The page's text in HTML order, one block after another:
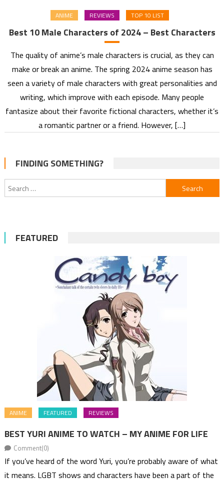
ANIME REVIEWS TOP 10 LIST
Best 10 Male Characters of 2024 – Best Characters
The quality of anime’s male characters is crucial, as they can
make or break an anime. The spring 2024 anime season has
seen a variety of male characters with great personalities and
writing, which improve with each episode. Many people
fantasize about their favorite fictional characters, whether it’s
a romantic partner or a friend. However, […]
FINDING SOMETHING?
Search
for:
FEATURED
ANIME FEATURED REVIEWS
BEST YURI ANIME TO WATCH – MY ANIME FOR LIFE
Comment(0)
If you’ve heard of the word Yuri, you’re probably aware of what
it means. LGBT shows and characters have been a part of the